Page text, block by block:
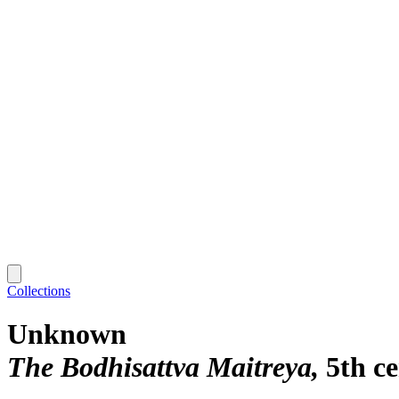
Collections
Unknown
The Bodhisattva Maitreya 5th